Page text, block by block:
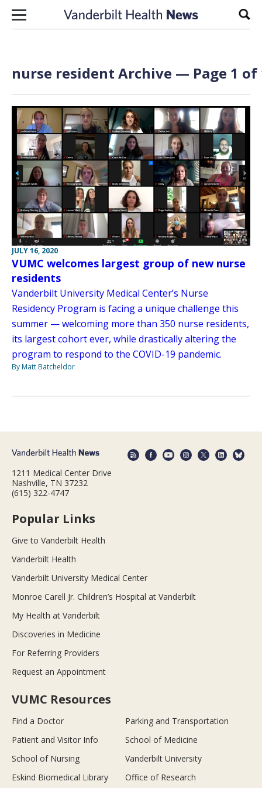
Skip to content
nurse resident Archive — Page 1 of
JULY 16, 2020
VUMC welcomes largest group of new nurse
residents
Vanderbilt University Medical Center’s Nurse
Residency Program is facing a unique challenge this
summer — welcoming more than 350 nurse residents,
its largest cohort ever, while drastically altering the
program to respond to the COVID-19 pandemic.
By Matt Batcheldor
1211 Medical Center Drive
Nashville, TN 37232
(615) 322-4747
Popular Links
Give to Vanderbilt Health
Vanderbilt Health
Vanderbilt University Medical Center
Monroe Carell Jr. Children’s Hospital at Vanderbilt
My Health at Vanderbilt
Discoveries in Medicine
For Referring Providers
Request an Appointment
VUMC Resources
Find a Doctor
Parking and Transportation
Patient and Visitor Info
School of Medicine
School of Nursing
Vanderbilt University
Eskind Biomedical Library
Office of Research